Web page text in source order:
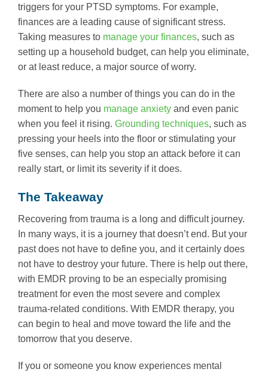
triggers for your PTSD symptoms. For example,
finances are a leading cause of significant stress.
Taking measures to manage your finances, such as
setting up a household budget, can help you eliminate,
or at least reduce, a major source of worry.
There are also a number of things you can do in the
moment to help you manage anxiety and even panic
when you feel it rising. Grounding techniques, such as
pressing your heels into the floor or stimulating your
five senses, can help you stop an attack before it can
really start, or limit its severity if it does.
The Takeaway
Recovering from trauma is a long and difficult journey.
In many ways, it is a journey that doesn’t end. But your
past does not have to define you, and it certainly does
not have to destroy your future. There is help out there,
with EMDR proving to be an especially promising
treatment for even the most severe and complex
trauma-related conditions. With EMDR therapy, you
can begin to heal and move toward the life and the
tomorrow that you deserve.
If you or someone you know experiences mental